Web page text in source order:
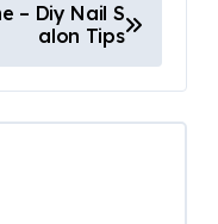
– Diy Nail S
alon Tips